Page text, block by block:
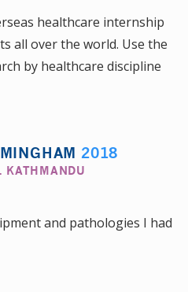
healthcare internship
all over the world. Use the
by healthcare discipline
2018
KATHMANDU
and pathologies I had